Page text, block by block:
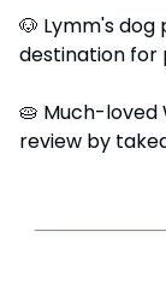
🐶 Lymm's dog
destination for
🥧 Much-loved
review by